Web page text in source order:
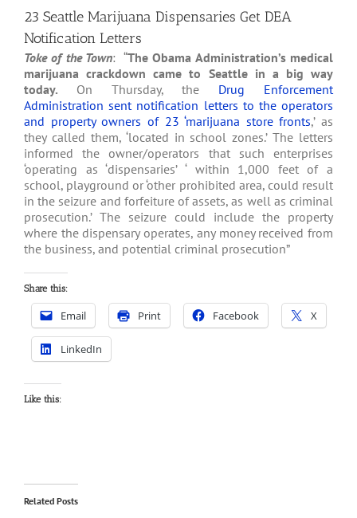
23 Seattle Marijuana Dispensaries Get DEA
Notification Letters
Toke of the Town: “The Obama Administration’s medical
marijuana crackdown came to Seattle in a big way
today. On Thursday, the Drug Enforcement
Administration sent notification letters to the operators
and property owners of 23 ‘marijuana store fronts,’ as
they called them, ‘located in school zones.’ The letters
informed the owner/operators that such enterprises
‘operating as ‘dispensaries’ ‘ within 1,000 feet of a
school, playground or ‘other prohibited area, could result
in the seizure and forfeiture of assets, as well as criminal
prosecution.’ The seizure could include the property
where the dispensary operates, any money received from
the business, and potential criminal prosecution”
Share this:
Email Print Facebook X
LinkedIn
Like this:
Related Posts